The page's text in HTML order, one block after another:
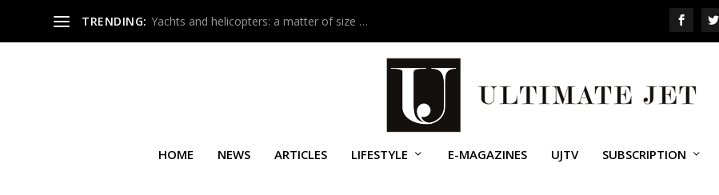
TRENDING: Yachts and helicopters: a matter of size …
HOME NEWS ARTICLES LIFESTYLE E-MAGAZINES UJTV SUBSCRIPTION